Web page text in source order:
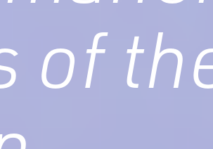
of